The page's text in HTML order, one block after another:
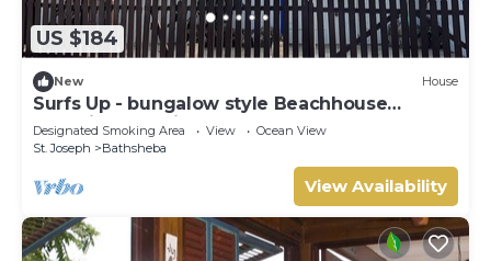
US $184
New House
Surfs Up - bungalow style Beachhouse
opposite Atlantic Ocean
Designated Smoking Area View
Ocean View
St. Joseph
Bathsheba
View Availability